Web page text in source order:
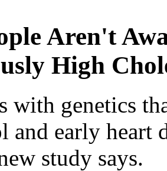
Aren't
High
with genetics
and early heart
study says.